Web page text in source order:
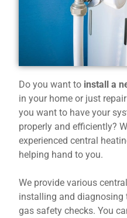
Do you want to install a
in your home or just
you want to have your
properly and efficiently?
experienced central
helping hand to you.
We provide various
installing and diagnosing
gas safety checks. You